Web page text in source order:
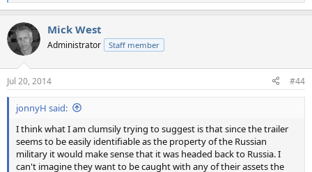
e
c
t
i
n
s
:
Mick West
Administrator Staff member
Jul 20, 2014 #44
jonnyH said:
I think what I am clumsily trying to suggest is that since the trailer
seems to be easily identifiable as the property of the Russian
military it would make sense that it was headed back to Russia. I
can't imagine they want to be caught with any of their assets the